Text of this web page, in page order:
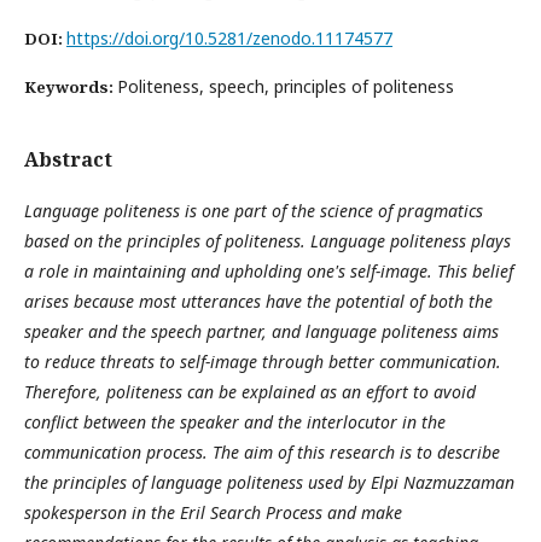
DOI: https://doi.org/10.5281/zenodo.11174577
Keywords: Politeness, speech, principles of politeness
Abstract
Language politeness is one part of the science of pragmatics
based on the principles of politeness. Language politeness plays
a role in maintaining and upholding one's self-image. This belief
arises because most utterances have the potential of both the
speaker and the speech partner, and language politeness aims
to reduce threats to self-image through better communication.
Therefore, politeness can be explained as an effort to avoid
conflict between the speaker and the interlocutor in the
communication process. The aim of this research is to describe
the principles of language politeness used by Elpi Nazmuzzaman
spokesperson in the Eril Search Process and make